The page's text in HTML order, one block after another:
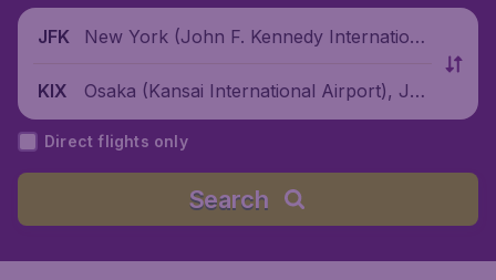
JFK
New York (John F. Kennedy Internationa
KIX
Osaka (Kansai International Airport), Jap
an
Direct flights only
Search